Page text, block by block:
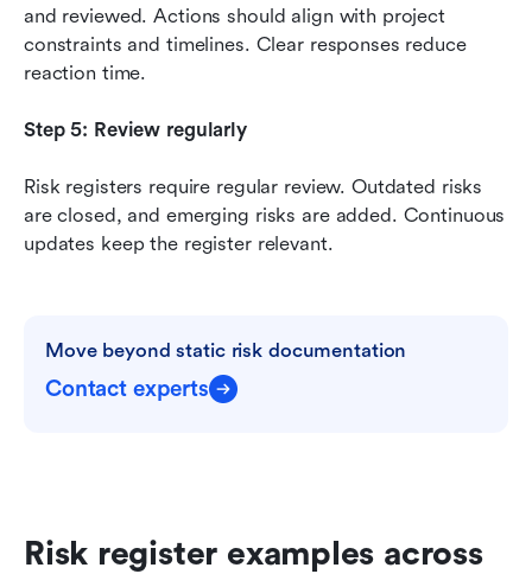
and reviewed. Actions should align with project
constraints and timelines. Clear responses reduce
reaction time.
Step 5: Review regularly
Risk registers require regular review. Outdated risks
are closed, and emerging risks are added. Continuous
updates keep the register relevant.
Move beyond static risk documentation
Contact experts
Risk register examples across